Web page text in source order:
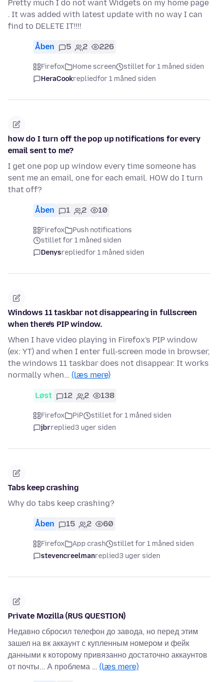
Pretty much I do not want Widgets on my home page
. It was added with latest update with no way I can
find to DELETE IT!!!!
Åben 5 2 226
Firefox Home screen
stillet for 1 måned siden
HeraCookrepliedfor 1 måned siden
how do I turn off the pop up notifications for every
email sent to me?
I get one pop up window every time someone has
sent me an email, one for each email. HOW do I turn
that off?
Åben 1 2 10
Firefox
Push notifications
stillet for 1 måned siden
Denysrepliedfor 1 måned siden
Windows 11 taskbar not disappearing in fullscreen
when there's PIP window.
When I have video playing in Firefox's PIP window
(ex: YT) and when I enter full-screen mode in browser,
the windows 11 taskbar does not disappear. It works
normally when… (læs mere)
Løst 12 2 138
Firefox PiP
stillet for 1 måned siden
jbrreplied3 uger siden
Tabs keep crashing
Why do tabs keep crashing?
Åben 15 2 60
Firefox App crash
stillet for 1 måned siden
stevencreelmanreplied3 uger siden
Private Mozilla (RUS QUESTION)
Недавно сбросил телефон до завода, но перед этим
зашел на вк аккаунт с купленным номером и фейк
данными к которому привязанно достаточно аккаунтов
от почты... А проблема … (læs mere)